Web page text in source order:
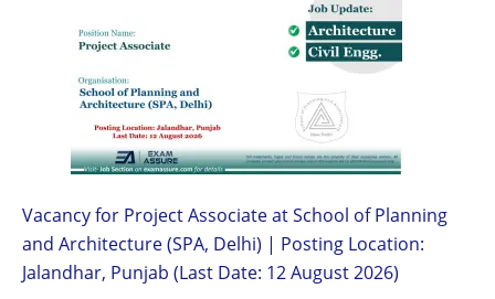
Vacancy for Project Associate at School of Planning
and Architecture (SPA, Delhi) | Posting Location:
Jalandhar, Punjab (Last Date: 12 August 2026)